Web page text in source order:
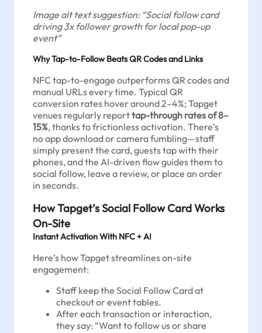
Image alt text suggestion: “Social follow card
driving 3x follower growth for local pop-up
event”
Why Tap-to-Follow Beats QR Codes and Links
NFC tap-to-engage outperforms QR codes and
manual URLs every time. Typical QR
conversion rates hover around 2–4%; Tapget
venues regularly reporttap-through rates of 8–
15%, thanks to frictionless activation. There’s
no app download or camera fumbling—staff
simply present the card, guests tap with their
phones, and the AI-driven flow guides them to
social follow, leave a review, or place an order
in seconds.
How Tapget’s Social Follow Card Works
On-Site
Instant Activation With NFC + AI
Here’s how Tapget streamlines on-site
engagement:
Staff keep the Social Follow Card at
checkout or event tables.
After each transaction or interaction,
they say: “Want to follow us or share